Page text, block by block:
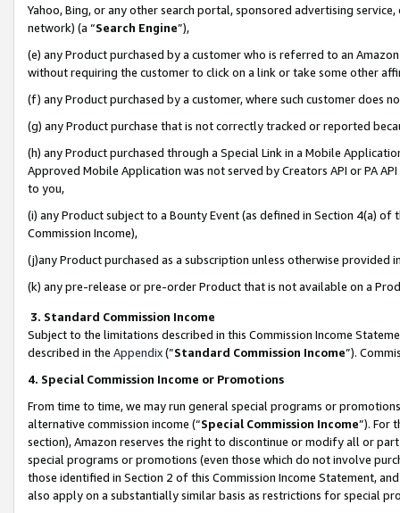
Yahoo, Bing, or any other search portal, sponsored advertising
network) (a “Search Engine”),
(e) any Product purchased by a customer who is referred to an
without requiring the customer to click on a link or take some other
(f) any Product purchased by a customer, where such customer does
(g) any Product purchase that is not correctly tracked or reported
(h) any Product purchased through a Special Link in a Mobile
Approved Mobile Application was not served by Creators API or PA
to you,
(i) any Product subject to a Bounty Event (as defined in Section 4(a)
Commission Income),
(j)any Product purchased as a subscription unless otherwise provided
(k) any pre-release or pre-order Product that is not available on a
3. Standard Commission Income
Subject to the limitations described in this Commission Income
described in the Appendix(”Standard Commission Income”).
4. Special Commission Income or Promotions
From time to time, we may run general special programs or
alternative commission income (“Special Commission Income”). For
section), Amazon reserves the right to discontinue or modify all or
special programs or promotions (even those which do not involve
those identified in Section 2 of this Commission Income Statement,
also apply on a substantially similar basis as restrictions for special